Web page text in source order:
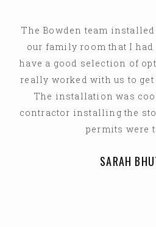
The Bowden team
our family room that I
have a good selection of
really worked with us to
The installation was
contractor installing the
permits were
SARAH